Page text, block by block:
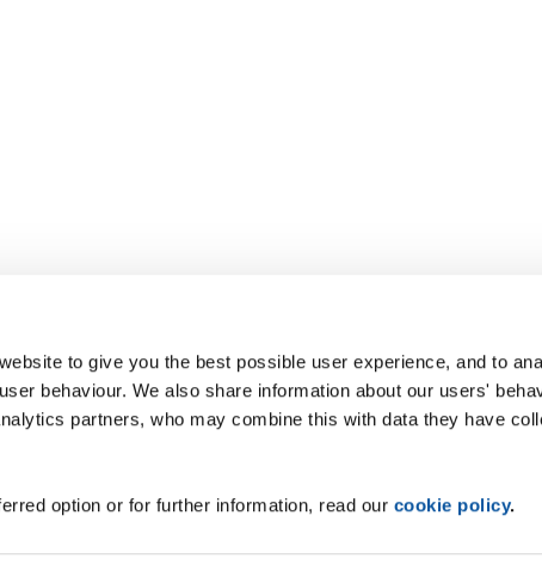
to give you the best possible user experience, and to
behaviour. We also share information about our users'
partners, who may combine this with data they have
option or for further information, read our cookie policy.